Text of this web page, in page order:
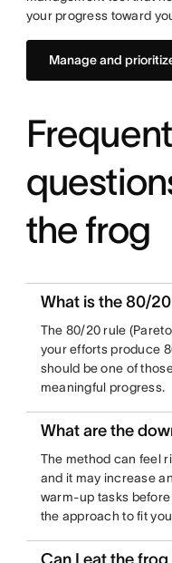
your progress toward
Manage and
the frog
What is the 80/
The 80/20 rule
your efforts produce
should be one of
meaningful progress.
What are the
The method can feel
and it may increase
warm-up tasks
the approach to fit